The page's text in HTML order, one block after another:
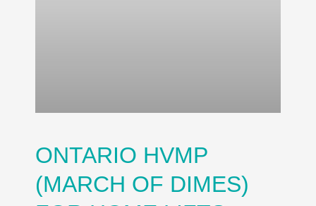
ONTARIO HVMP
(MARCH OF DIMES)